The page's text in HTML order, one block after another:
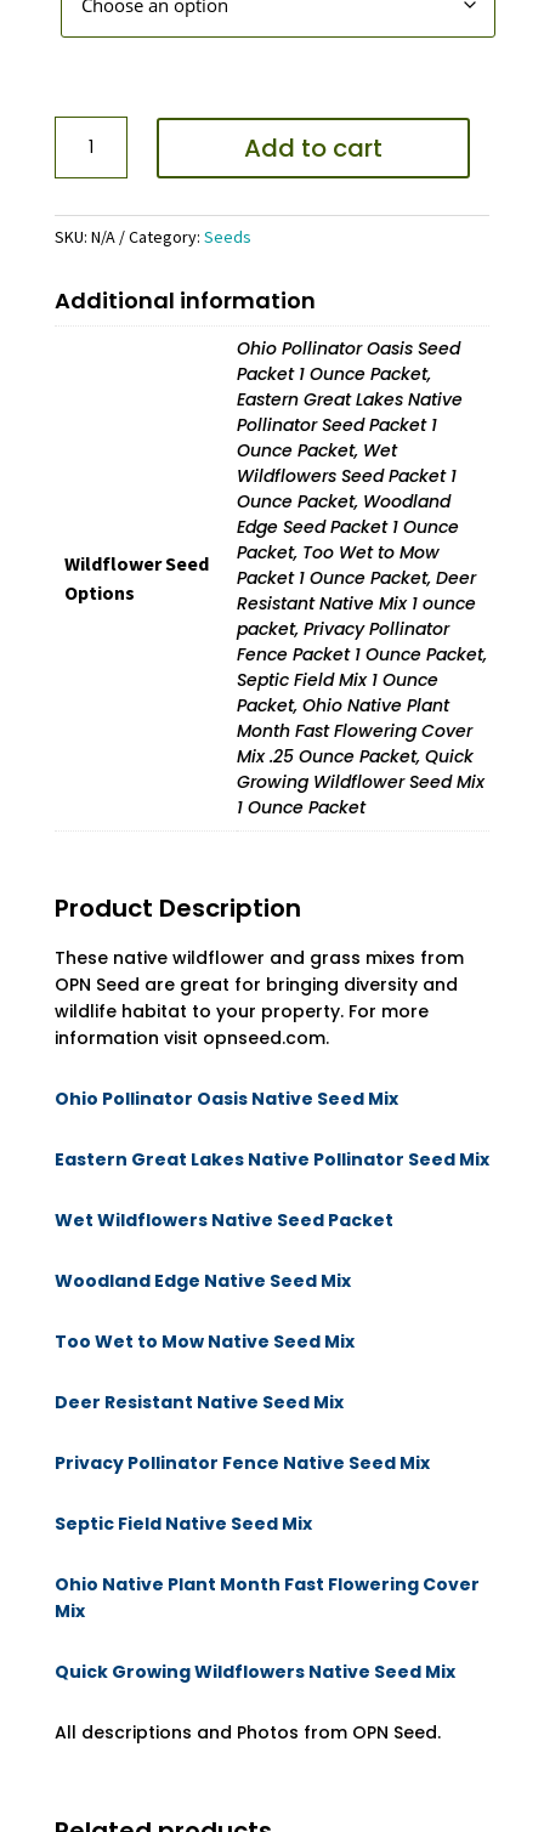
Wildflower
Seed
quantity
Add to cart
SKU: N/A Category: Seeds
Additional information
Wildflower Seed
Options
Ohio Pollinator Oasis Seed
Packet 1 Ounce Packet,
Eastern Great Lakes Native
Pollinator Seed Packet 1
Ounce Packet, Wet
Wildflowers Seed Packet 1
Ounce Packet, Woodland
Edge Seed Packet 1 Ounce
Packet, Too Wet to Mow
Packet 1 Ounce Packet, Deer
Resistant Native Mix 1 ounce
packet, Privacy Pollinator
Fence Packet 1 Ounce Packet,
Septic Field Mix 1 Ounce
Packet, Ohio Native Plant
Month Fast Flowering Cover
Mix .25 Ounce Packet, Quick
Growing Wildflower Seed Mix
1 Ounce Packet
Product Description
These native wildflower and grass mixes from
OPN Seed are great for bringing diversity and
wildlife habitat to your property. For more
information visit opnseed.com.
Ohio Pollinator Oasis Native Seed Mix
Eastern Great Lakes Native Pollinator Seed Mix
Wet Wildflowers Native Seed Packet
Woodland Edge Native Seed Mix
Too Wet to Mow Native Seed Mix
Deer Resistant Native Seed Mix
Privacy Pollinator Fence Native Seed Mix
Septic Field Native Seed Mix
Ohio Native Plant Month Fast Flowering Cover
Mix
Quick Growing Wildflowers Native Seed Mix
All descriptions and Photos from OPN Seed.